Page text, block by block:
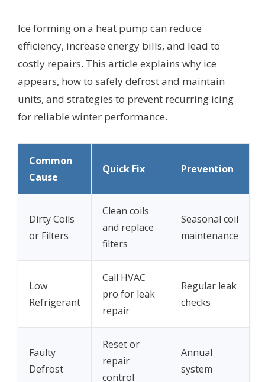
Ice forming on a heat pump can reduce
efficiency, increase energy bills, and lead to
costly repairs. This article explains why ice
appears, how to safely defrost and maintain
units, and strategies to prevent recurring icing
for reliable winter performance.
Common
Cause
Quick Fix Prevention
Dirty Coils
or Filters
Clean coils
and replace
filters
Seasonal coil
maintenance
Low
Refrigerant
Call HVAC
pro for leak
repair
Regular leak
checks
Faulty
Defrost
Reset or
repair
control
Annual
system